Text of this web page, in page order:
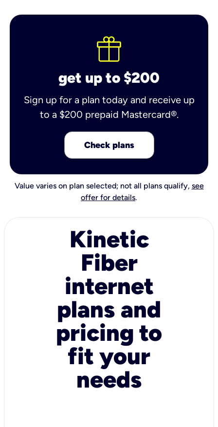
get up to $200
Sign up for a plan today and receive up
to a $200 prepaid Mastercard®.
Check plans
Value varies on plan selected; not all plans qualify, see
offer for details.
Kinetic
Fiber
internet
plans and
pricing to
fit your
needs